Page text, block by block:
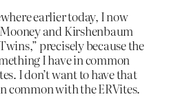
earlier today, I now
and Kirshenbaum
precisely because the
I have in common
I don’t want to have that
common with the ERVites.